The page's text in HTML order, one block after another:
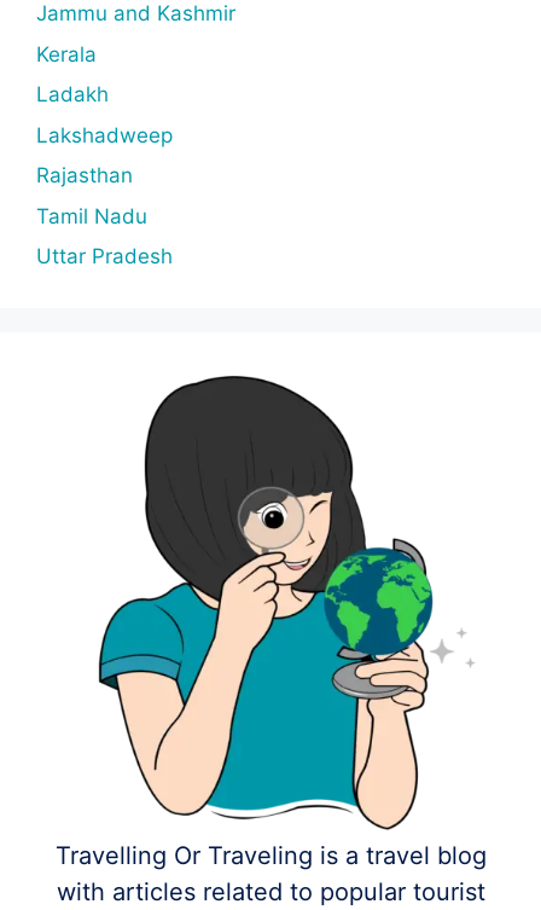
Jammu and Kashmir
Kerala
Ladakh
Lakshadweep
Rajasthan
Tamil Nadu
Uttar Pradesh
Travelling Or Traveling is a travel blog
with articles related to popular tourist